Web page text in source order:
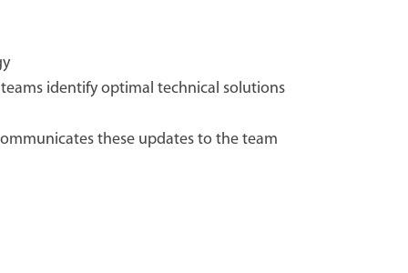
identify optimal technical solutions
these updates to the team